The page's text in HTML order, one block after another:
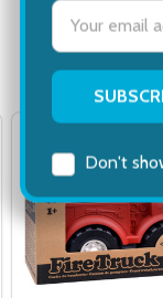
Email
Address
Don't